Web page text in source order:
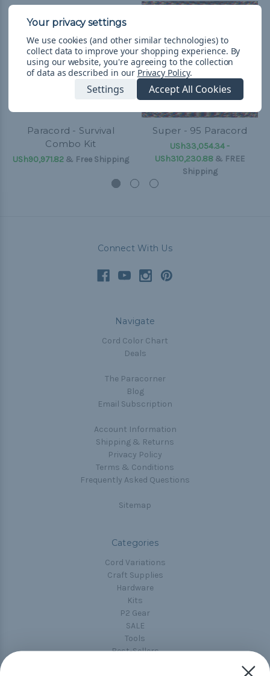
Paracord - Survival
Combo Kit
USh90,971.82 & Free Shipping
Super - 95 Paracord
USh33,054.34 -
USh310,230.88 & FREE
Shipping
Connect With Us
Navigate
Cord Color Chart
Deals
The Paracorner
Blog
Email Subscription
Account Information
Shipping & Returns
Privacy Policy
Terms & Conditions
Frequently Asked Questions
Sitemap
Categories
Cord Variations
Craft Supplies
Hardware
Kits
P2 Gear
SALE
Tools
Best-Sellers
We use cookies (and other similar technologies) to
collect data to improve your shopping experience. By
using our website, you're agreeing to the collection
of data as described in our Privacy Policy.
Settings Accept All Cookies